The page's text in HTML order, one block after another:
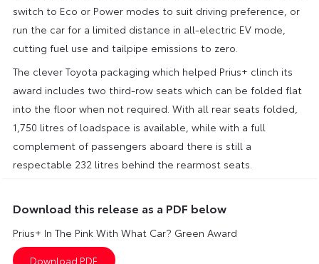
switch to Eco or Power modes to suit driving preference, or
run the car for a limited distance in all-electric EV mode,
cutting fuel use and tailpipe emissions to zero.
The clever Toyota packaging which helped Prius+ clinch its
award includes two third-row seats which can be folded flat
into the floor when not required. With all rear seats folded,
1,750 litres of loadspace is available, while with a full
complement of passengers aboard there is still a
respectable 232 litres behind the rearmost seats.
Download this release as a PDF below
Prius+ In The Pink With What Car? Green Award